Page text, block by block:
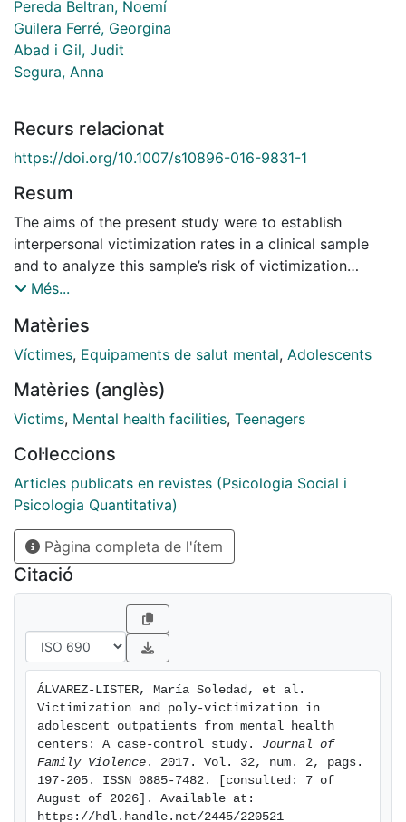
Pereda Beltran, Noemí
Guilera Ferré, Georgina
Abad i Gil, Judit
Segura, Anna
Recurs relacionat
https://doi.org/10.1007/s10896-016-9831-1
Resum
The aims of the present study were to establish
interpersonal victimization rates in a clinical sample
and to analyze this sample’s risk of victimization
relative to the general population. The sample was
118 outpatients from public mental health centers and
354 students who were matched by age and sex.
victimization as four or more victimization types
occurring during the previous year. The clinical group
9.540), conventional crime (OR = 3.120), caregiver
victimization (OR = 3.469), witnessing and indirect
victimization (OR = 3.466), electronic
victimization (OR = 2.809), and poly-
victimization (OR = 4.319) compared with the control
group. Clinical samples present an increased risk of
interpersonal poly-victimization compared with the
general population. The influence of poly-victimization
on mental health should be considered in the
evaluation and treatment of adolescent outpatients.
Més...
Matèries
Víctimes, Equipaments de salut mental, Adolescents
Matèries (anglès)
Victims, Mental health facilities, Teenagers
Col·leccions
Articles publicats en revistes (Psicologia Social i
Psicologia Quantitativa)
Pàgina completa de l'ítem
Citació
ÁLVAREZ-LISTER, María Soledad, et al.
Victimization and poly-victimization in
adolescent outpatients from mental health
centers: A case-control study. Journal of
Family Violence . 2017. Vol. 32, num. 2, pags.
197-205. ISSN 0885-7482. [consulted: 7 of
August of 2026]. Available at:
https://hdl.handle.net/2445/220521